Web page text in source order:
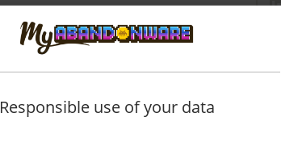
Responsible use of your data